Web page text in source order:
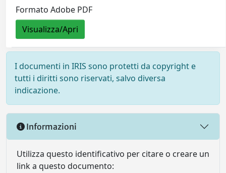
Formato Adobe PDF
Visualizza/Apri
I documenti in IRIS sono protetti da copyright e
tutti i diritti sono riservati, salvo diversa
indicazione.
Informazioni
Utilizza questo identificativo per citare o creare un
link a questo documento: